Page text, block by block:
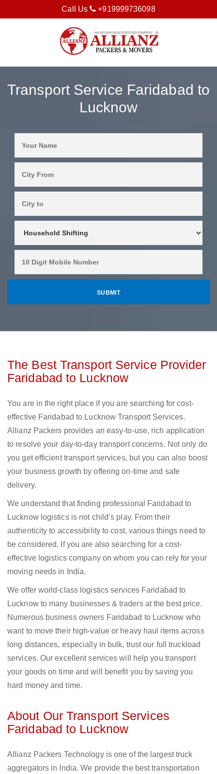
Call Us +919999736098
Transport Service Faridabad to
Lucknow
The Best Transport Service Provider
Faridabad to Lucknow
You are in the right place if you are searching for cost-
effective Faridabad to Lucknow Transport Services.
Allianz Packers provides an easy-to-use, rich application
to resolve your day-to-day transport concerns. Not only do
you get efficient transport services, but you can also boost
your business growth by offering on-time and safe
delivery.
We understand that finding professional Faridabad to
Lucknow logistics is not child’s play. From their
authenticity to accessibility to cost, various things need to
be considered. If you are also searching for a cost-
effective logistics company on whom you can rely for your
moving needs in India.
We offer world-class logistics services Faridabad to
Lucknow to many businesses & traders at the best price.
Numerous business owners Faridabad to Lucknow who
want to move their high-value or heavy haul items across
long distances, especially in bulk, trust our full truckload
services. Our excellent services will help you transport
your goods on time and will benefit you by saving you
hard money and time.
About Our Transport Services
Faridabad to Lucknow
Allianz Packers Technology is one of the largest truck
aggregators in India. We provide the best transportation